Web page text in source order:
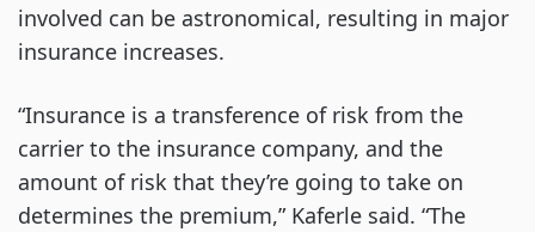
involved can be astronomical, resulting in major
insurance increases.
“Insurance is a transference of risk from the
carrier to the insurance company, and the
amount of risk that they’re going to take on
determines the premium,” Kaferle said. “The